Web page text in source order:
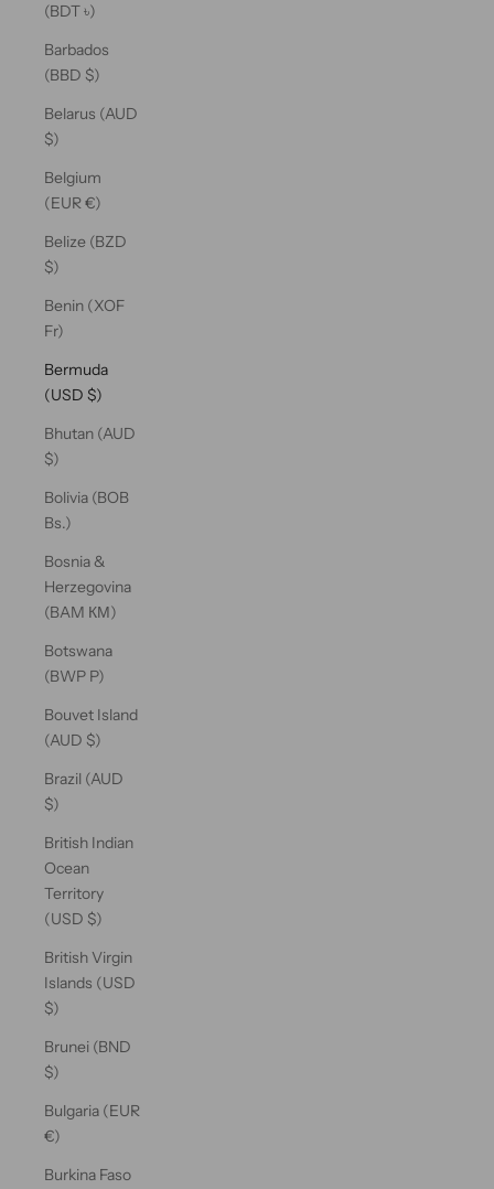
(BDT ৳)
Barbados
(BBD $)
Belarus (AUD
$)
Belgium
(EUR €)
Belize (BZD
$)
Benin (XOF
Fr)
Bermuda
(USD $)
Bhutan (AUD
$)
Bolivia (BOB
Bs.)
Bosnia &
Herzegovina
(BAM КМ)
Botswana
(BWP P)
Bouvet Island
(AUD $)
Brazil (AUD
$)
British Indian
Ocean
Territory
(USD $)
British Virgin
Islands (USD
$)
Brunei (BND
$)
Bulgaria (EUR
€)
Burkina Faso